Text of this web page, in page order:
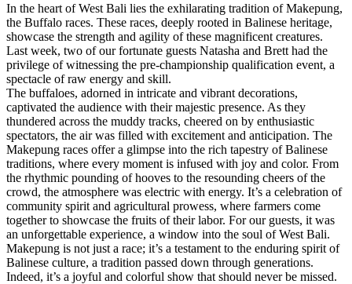
In the heart of West Bali lies the exhilarating tradition of Makepung,
the Buffalo races. These races, deeply rooted in Balinese heritage,
showcase the strength and agility of these magnificent creatures.
Last week, two of our fortunate guests Natasha and Brett had the
privilege of witnessing the pre-championship qualification event, a
spectacle of raw energy and skill.
The buffaloes, adorned in intricate and vibrant decorations,
captivated the audience with their majestic presence. As they
thundered across the muddy tracks, cheered on by enthusiastic
spectators, the air was filled with excitement and anticipation. The
Makepung races offer a glimpse into the rich tapestry of Balinese
traditions, where every moment is infused with joy and color. From
the rhythmic pounding of hooves to the resounding cheers of the
crowd, the atmosphere was electric with energy. It’s a celebration of
community spirit and agricultural prowess, where farmers come
together to showcase the fruits of their labor. For our guests, it was
an unforgettable experience, a window into the soul of West Bali.
Makepung is not just a race; it’s a testament to the enduring spirit of
Balinese culture, a tradition passed down through generations.
Indeed, it’s a joyful and colorful show that should never be missed.